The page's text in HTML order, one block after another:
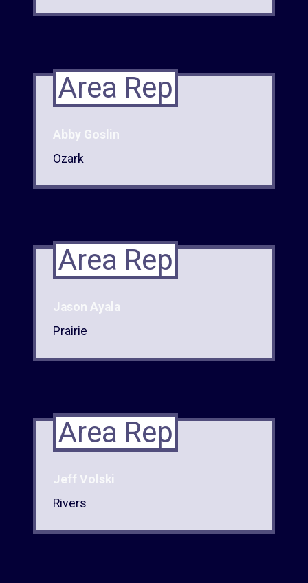
Area Rep
Abby Goslin
Ozark
Area Rep
Jason Ayala
Prairie
Area Rep
Jeff Volski
Rivers